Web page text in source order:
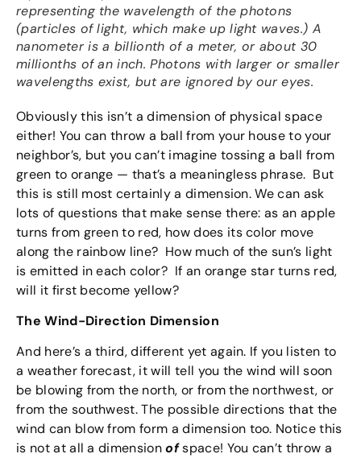
representing the wavelength of the photons
(particles of light, which make up light waves.) A
nanometer is a billionth of a meter, or about 30
millionths of an inch. Photons with larger or smaller
wavelengths exist, but are ignored by our eyes.
Obviously this isn’t a dimension of physical space
either! You can throw a ball from your house to your
neighbor’s, but you can’t imagine tossing a ball from
green to orange — that’s a meaningless phrase. But
this is still most certainly a dimension. We can ask
lots of questions that make sense there: as an apple
turns from green to red, how does its color move
along the rainbow line? How much of the sun’s light
is emitted in each color? If an orange star turns red,
will it first become yellow?
The Wind-Direction Dimension
And here’s a third, different yet again. If you listen to
a weather forecast, it will tell you the wind will soon
be blowing from the north, or from the northwest, or
from the southwest. The possible directions that the
wind can blow from form a dimension too. Notice this
is not at all a dimensionofspace! You can’t throw a